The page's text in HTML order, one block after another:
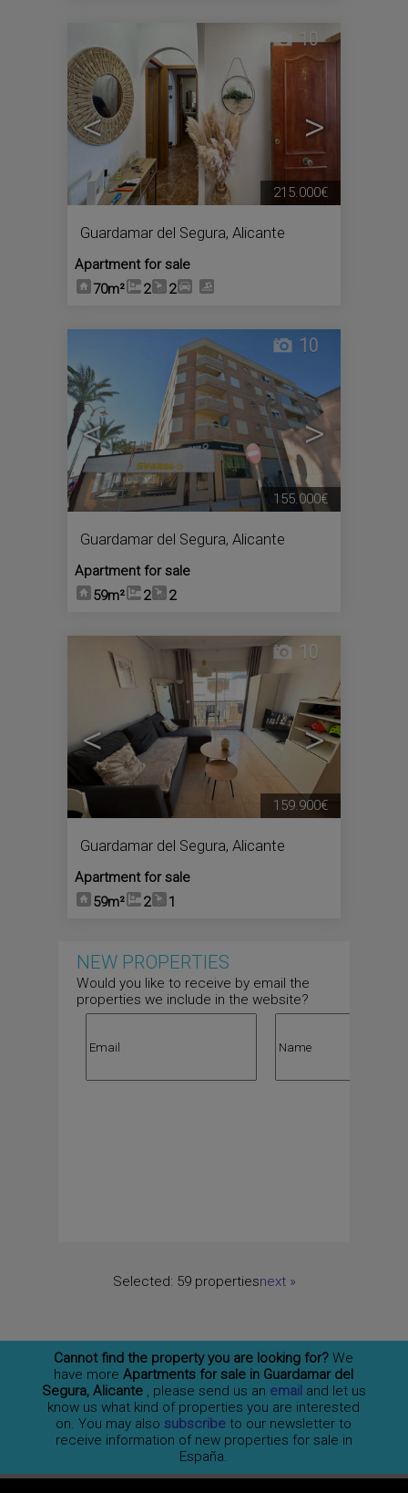
< >
10
Guardamar del Segura, Alicante
Apartment for sale
70m²
2 2
215.000€
< >
10
Guardamar del Segura, Alicante
Apartment for sale
59m²
2 2
155.000€
< >
10
Guardamar del Segura, Alicante
Apartment for sale
59m²
2 1
159.900€
NEW PROPERTIES
Would you like to receive by email the
properties we include in the website?
Selected: 59 propertiesnext»
Cannot find the property you are looking for? We
have moreApartments for sale in Guardamar del
Segura, Alicante , please send us an email and let us
know us what kind of properties you are interested
on. You may alsosubscribe to our newsletter to
receive information of new properties for sale in
España.